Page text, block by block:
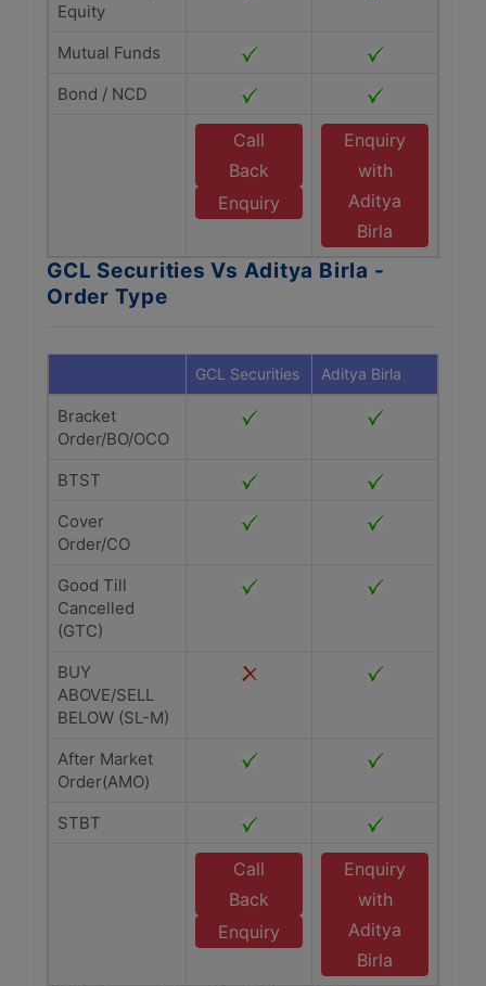
Equity
Mutual Funds
Bond / NCD
Call
Back
Enquiry
Enquiry
with
Aditya
Birla
GCL Securities Vs Aditya Birla -
Order Type
GCL Securities Aditya Birla
Bracket
Order/BO/OCO
BTST
Cover
Order/CO
Good Till
Cancelled
(GTC)
BUY
ABOVE/SELL
BELOW (SL-M)
After Market
Order(AMO)
STBT
Call
Back
Enquiry
Enquiry
with
Aditya
Birla